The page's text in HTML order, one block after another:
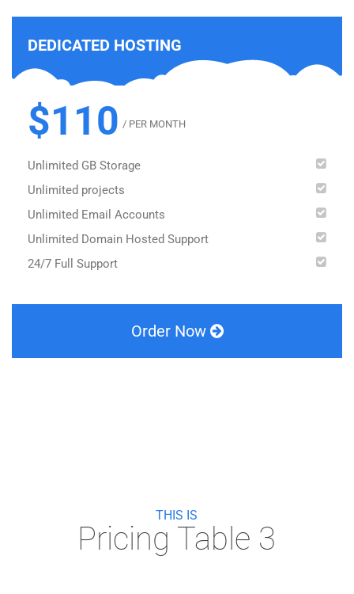
DEDICATED HOSTING
$110 / PER MONTH
Unlimited GB Storage
Unlimited projects
Unlimited Email Accounts
Unlimited Domain Hosted Support
24/7 Full Support
Order Now
THIS IS
Pricing Table 3